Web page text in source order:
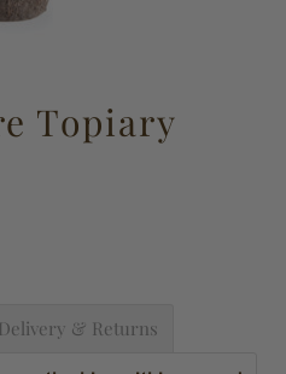
Topiary
& Returns